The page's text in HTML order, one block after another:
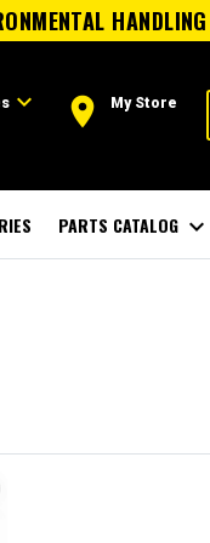
expand_more room My Store
PARTS CATALOG expand_more